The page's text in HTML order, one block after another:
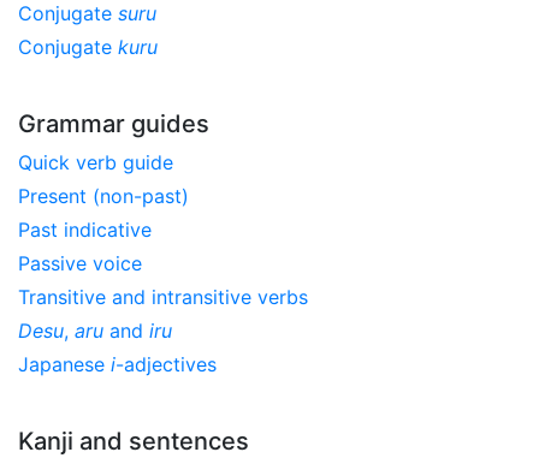
Conjugate suru
Conjugate kuru
Grammar guides
Quick verb guide
Present (non-past)
Past indicative
Passive voice
Transitive and intransitive verbs
Desu, aru and iru
Japanese i-adjectives
Kanji and sentences